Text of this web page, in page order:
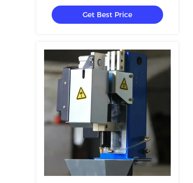
Get Best Price